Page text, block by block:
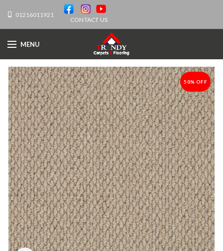
01216011921
CONTACT US
MENU
-50%
50% OFF